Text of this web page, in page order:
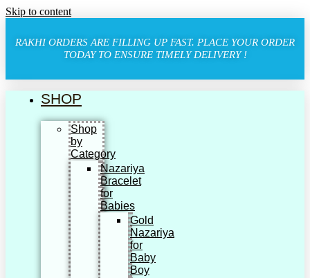
Skip to content
RAKHI ORDERS ARE FILLING UP FAST. PLACE YOUR ORDER
TODAY TO ENSURE TIMELY DELIVERY !
SHOP
Shop
by
Category
Nazariya
Bracelet
for
Babies
Gold
Nazariya
for
Baby
Boy